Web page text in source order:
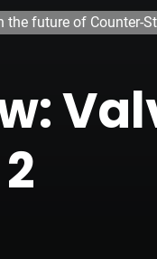
the future of Counter-